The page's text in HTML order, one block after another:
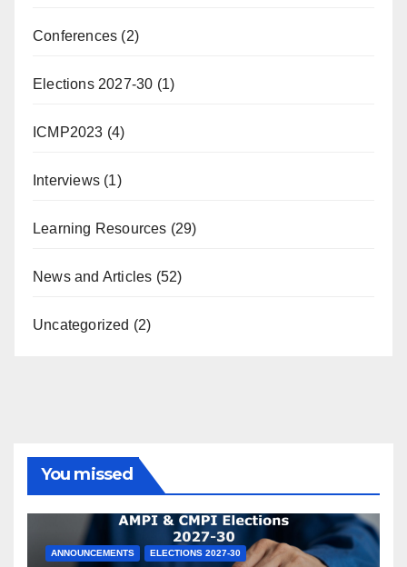
Conferences (2)
Elections 2027-30 (1)
ICMP2023 (4)
Interviews (1)
Learning Resources (29)
News and Articles (52)
Uncategorized (2)
You missed
ANNOUNCEMENTS ELECTIONS 2027-30